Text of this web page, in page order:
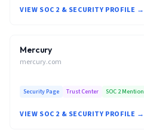
VIEW SOC 2 & SECURITY PROFILE →
Mercury
mercury.com
Security Page Trust Center SOC 2 Mention
VIEW SOC 2 & SECURITY PROFILE →